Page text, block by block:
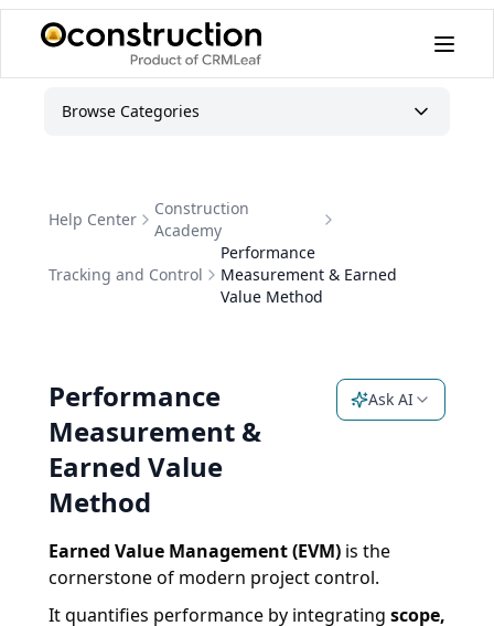
Browse Categories
Help Center
Construction
Academy
Tracking and Control
Performance
Measurement & Earned
Value Method
Performance
Measurement &
Earned Value
Method
Ask AI
Earned Value Management (EVM) is the
cornerstone of modern project control.
It quantifies performance by integrating scope,